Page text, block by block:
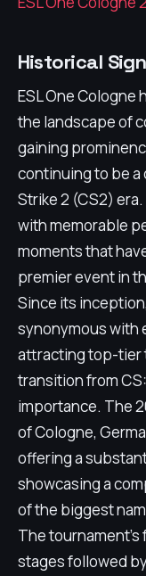
Historical
ESL One Cologne
the landscape of
gaining
continuing to be
Strike 2 (CS2)
with memorable
moments that
premier event in
Since its
synonymous with
attracting top-tier
transition from
importance. The
of Cologne,
offering a
showcasing a
of the biggest
The tournament's
stages followed